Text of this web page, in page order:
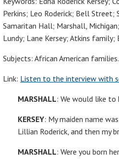
Perkins; Leo Roderick; Bell Street;
Samaritan Hall; Marshall, Michigan;
Lundy; Lane Kersey; Atkins family;
Subjects: African American
Link: Listen to the interview with
MARSHALL: We would like to
KERSEY: My maiden name
Lillian Roderick, and then my
MARSHALL: Were you born